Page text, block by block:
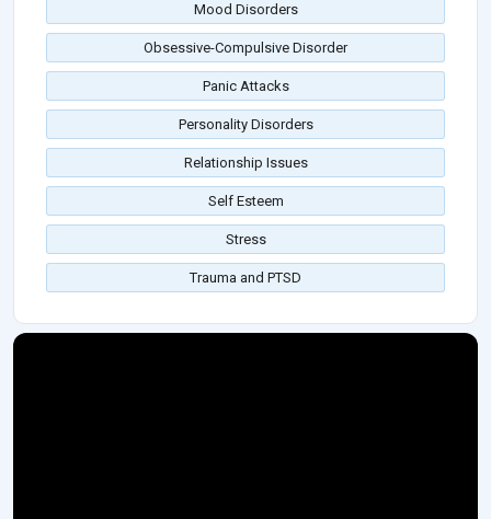
Mood Disorders
Obsessive-Compulsive Disorder
Panic Attacks
Personality Disorders
Relationship Issues
Self Esteem
Stress
Trauma and PTSD